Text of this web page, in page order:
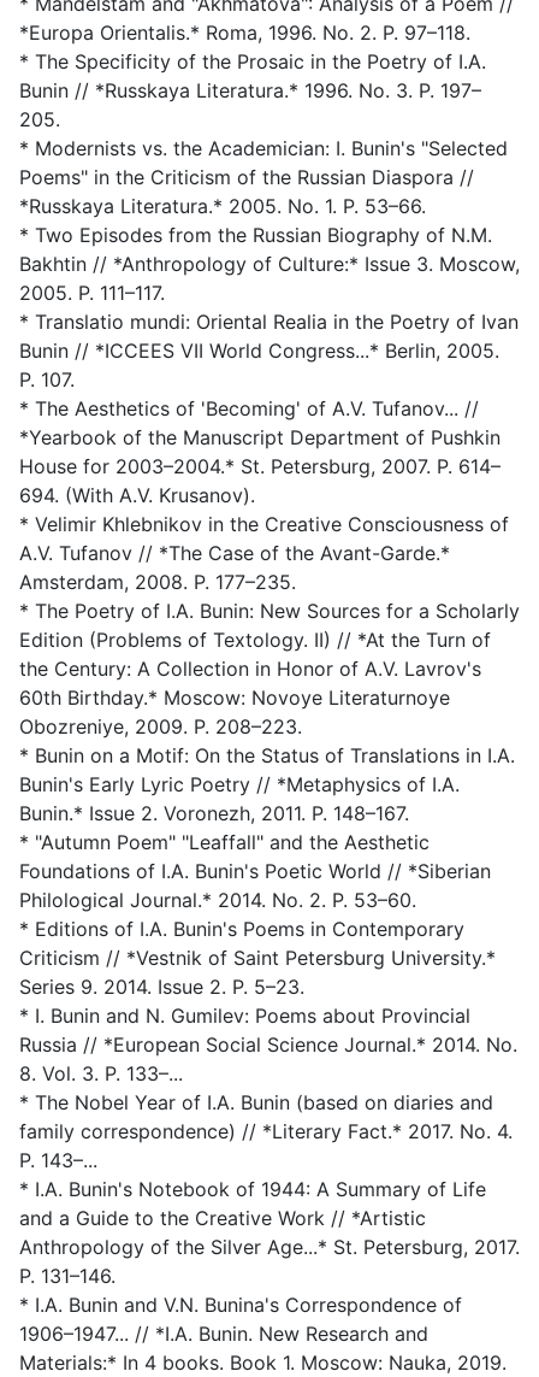
*Europa Orientalis.* Roma, 1996. No. 2. P. 97–118.
* The Specificity of the Prosaic in the Poetry of I.A.
Bunin // *Russkaya Literatura.* 1996. No. 3. P. 197–
205.
* Modernists vs. the Academician: I. Bunin's "Selected
Poems" in the Criticism of the Russian Diaspora //
*Russkaya Literatura.* 2005. No. 1. P. 53–66.
* Two Episodes from the Russian Biography of N.M.
Bakhtin // *Anthropology of Culture:* Issue 3. Moscow,
2005. P. 111–117.
* Translatio mundi: Oriental Realia in the Poetry of Ivan
Bunin // *ICCEES VII World Congress...* Berlin, 2005.
P. 107.
* The Aesthetics of 'Becoming' of A.V. Tufanov... //
*Yearbook of the Manuscript Department of Pushkin
House for 2003–2004.* St. Petersburg, 2007. P. 614–
694. (With A.V. Krusanov).
* Velimir Khlebnikov in the Creative Consciousness of
A.V. Tufanov // *The Case of the Avant-Garde.*
Amsterdam, 2008. P. 177–235.
* The Poetry of I.A. Bunin: New Sources for a Scholarly
Edition (Problems of Textology. II) // *At the Turn of
the Century: A Collection in Honor of A.V. Lavrov's
60th Birthday.* Moscow: Novoye Literaturnoye
Obozreniye, 2009. P. 208–223.
* Bunin on a Motif: On the Status of Translations in I.A.
Bunin's Early Lyric Poetry // *Metaphysics of I.A.
Bunin.* Issue 2. Voronezh, 2011. P. 148–167.
* "Autumn Poem" "Leaffall" and the Aesthetic
Foundations of I.A. Bunin's Poetic World // *Siberian
Philological Journal.* 2014. No. 2. P. 53–60.
* Editions of I.A. Bunin's Poems in Contemporary
Criticism // *Vestnik of Saint Petersburg University.*
Series 9. 2014. Issue 2. P. 5–23.
* I. Bunin and N. Gumilev: Poems about Provincial
Russia // *European Social Science Journal.* 2014. No.
8. Vol. 3. P. 133–...
* The Nobel Year of I.A. Bunin (based on diaries and
family correspondence) // *Literary Fact.* 2017. No. 4.
P. 143–...
* I.A. Bunin's Notebook of 1944: A Summary of Life
and a Guide to the Creative Work // *Artistic
Anthropology of the Silver Age...* St. Petersburg, 2017.
P. 131–146.
* I.A. Bunin and V.N. Bunina's Correspondence of
1906–1947... // *I.A. Bunin. New Research and
Materials:* In 4 books. Book 1. Moscow: Nauka, 2019.